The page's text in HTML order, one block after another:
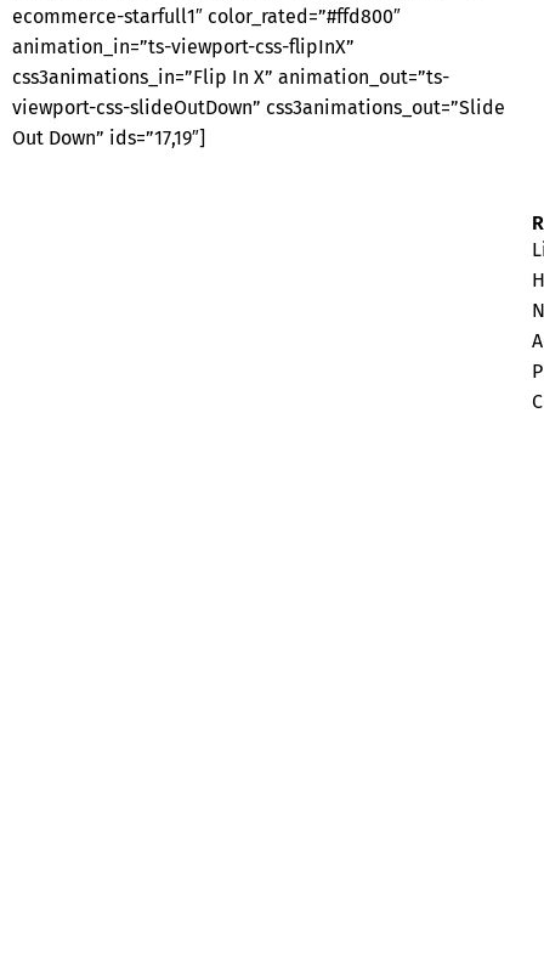
ecommerce-starfull1″ color_rated=”#ffd800″
animation_in=”ts-viewport-css-flipInX”
css3animations_in=”Flip In X” animation_out=”ts-
viewport-css-slideOutDown” css3animations_out=”Slide
Out Down” ids=”17,19″]